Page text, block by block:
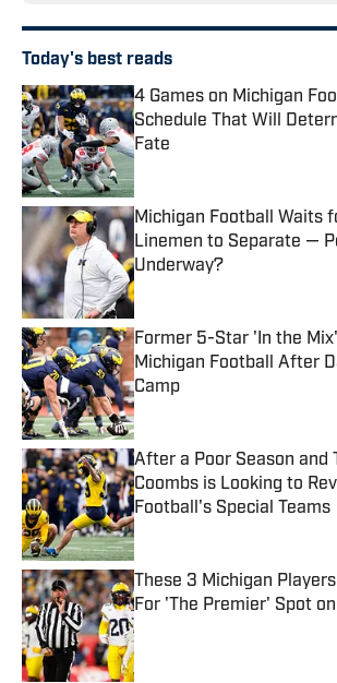
Today's best reads
4 Games on Michigan
Schedule That Will
Fate
Michigan Football Waits
Linemen to Separate —
Underway?
Published by on Invalid Date
Former 5-Star 'In the
Michigan Football After
Camp
Published by on Invalid Date
After a Poor Season and
Coombs is Looking to
Football's Special Teams
Published by on Invalid Date
These 3 Michigan
For 'The Premier' Spot
Published by on Invalid Date